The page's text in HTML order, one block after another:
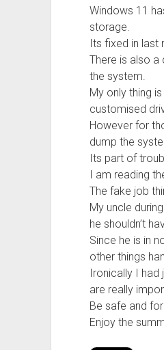
Windows 11
storage.
Its fixed in last
There is also a
the system.
My only thing
customised
However for
dump the
Its part of
I am reading
The fake job
My uncle
he shouldn’t
Since he is in
other things
Ironically I had
are really
Be safe and
Enjoy the